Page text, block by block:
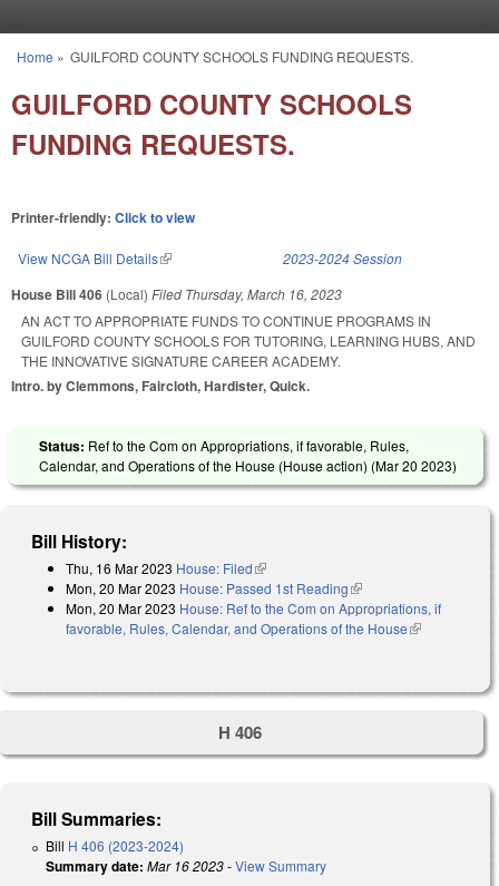
You are here
Home » GUILFORD COUNTY SCHOOLS FUNDING REQUESTS.
GUILFORD COUNTY SCHOOLS
FUNDING REQUESTS.
Printer-friendly: Click to view
View NCGA Bill Details(link is external) 2023-2024 Session
House Bill 406 (Local) Filed Thursday, March 16, 2023
AN ACT TO APPROPRIATE FUNDS TO CONTINUE PROGRAMS IN
GUILFORD COUNTY SCHOOLS FOR TUTORING, LEARNING HUBS, AND
THE INNOVATIVE SIGNATURE CAREER ACADEMY.
Intro. by Clemmons, Faircloth, Hardister, Quick.
Status: Ref to the Com on Appropriations, if favorable, Rules,
Calendar, and Operations of the House (House action) (Mar 20 2023)
Bill History:
Thu, 16 Mar 2023 House: Filed(link is external)
Mon, 20 Mar 2023 House: Passed 1st Reading(link is external)
Mon, 20 Mar 2023 House: Ref to the Com on Appropriations, if
favorable, Rules, Calendar, and Operations of the House(link is
H 406
Bill Summaries:
Bill H 406 (2023-2024)
Summary date: Mar 16 2023-View Summary